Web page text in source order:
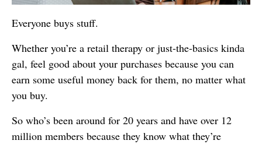
Everyone buys stuff.
Whether you’re a retail therapy or just-the-basics kinda
gal, feel good about your purchases because you can
earn some useful money back for them, no matter what
you buy.
So who’s been around for 20 years and have over 12
million members because they know what they’re